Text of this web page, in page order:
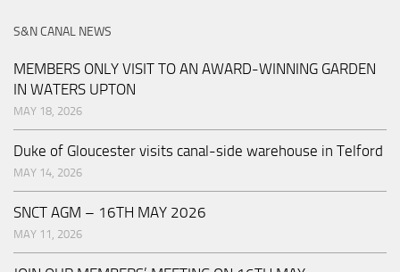
S&N CANAL NEWS
MEMBERS ONLY VISIT TO AN AWARD-WINNING GARDEN
IN WATERS UPTON
MAY 18, 2026
Duke of Gloucester visits canal-side warehouse in Telford
MAY 14, 2026
SNCT AGM – 16TH MAY 2026
MAY 11, 2026